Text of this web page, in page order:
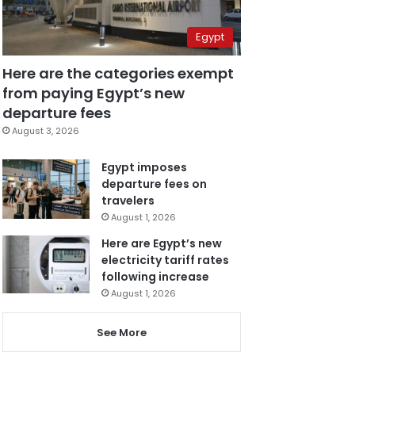
Egypt
Here are the categories exempt
from paying Egypt’s new
departure fees
August 3, 2026
Egypt imposes
departure fees on
travelers
August 1, 2026
Here are Egypt’s new
electricity tariff rates
following increase
August 1, 2026
See More